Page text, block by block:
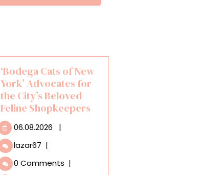
‘Bodega Cats of New
York’ Advocates for
the City’s Beloved
Feline Shopkeepers
06.08.2026 06.08.2026
|
lazar67 ‘Bodega
of
|
0 Comments |